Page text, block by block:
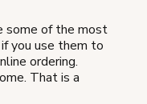
some of the most
you use them to
ordering.
That is a